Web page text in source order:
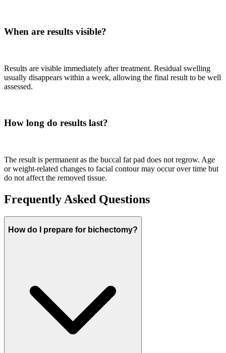
When are results visible?
Results are visible immediately after treatment. Residual swelling
usually disappears within a week, allowing the final result to be well
assessed.
How long do results last?
The result is permanent as the buccal fat pad does not regrow. Age
or weight-related changes to facial contour may occur over time but
do not affect the removed tissue.
Frequently Asked Questions
How do I prepare for bichectomy?